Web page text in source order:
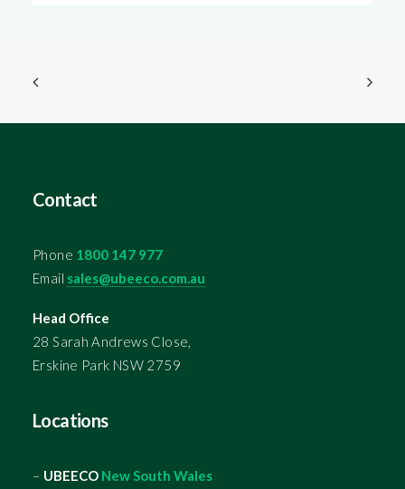
Contact
Phone 1800 147 977
Email sales@ubeeco.com.au
Head Office
28 Sarah Andrews Close,
Erskine Park NSW 2759
Locations
– UBEECO New South Wales